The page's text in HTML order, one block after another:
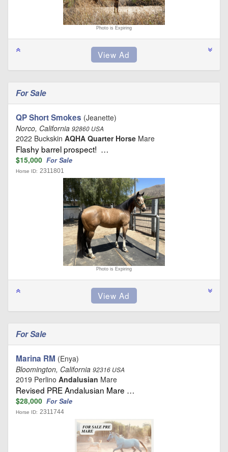
Photo is Expiring
For Sale
QP Short Smokes (Jeanette)
Norco, California 92860 USA
2022 Buckskin AQHA Quarter Horse Mare
Flashy barrel prospect! …
$15,000 For Sale
Horse ID: 2311801
Photo is Expiring
For Sale
Marina RM (Enya)
Bloomington, California 92316 USA
2019 Perlino Andalusian Mare
Revised PRE Andalusian Mare …
$28,000 For Sale
Horse ID: 2311744